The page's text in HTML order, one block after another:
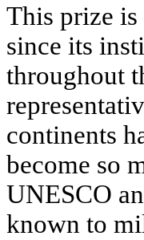
This prize
since its
throughout
continents
become so
UNESCO
known to